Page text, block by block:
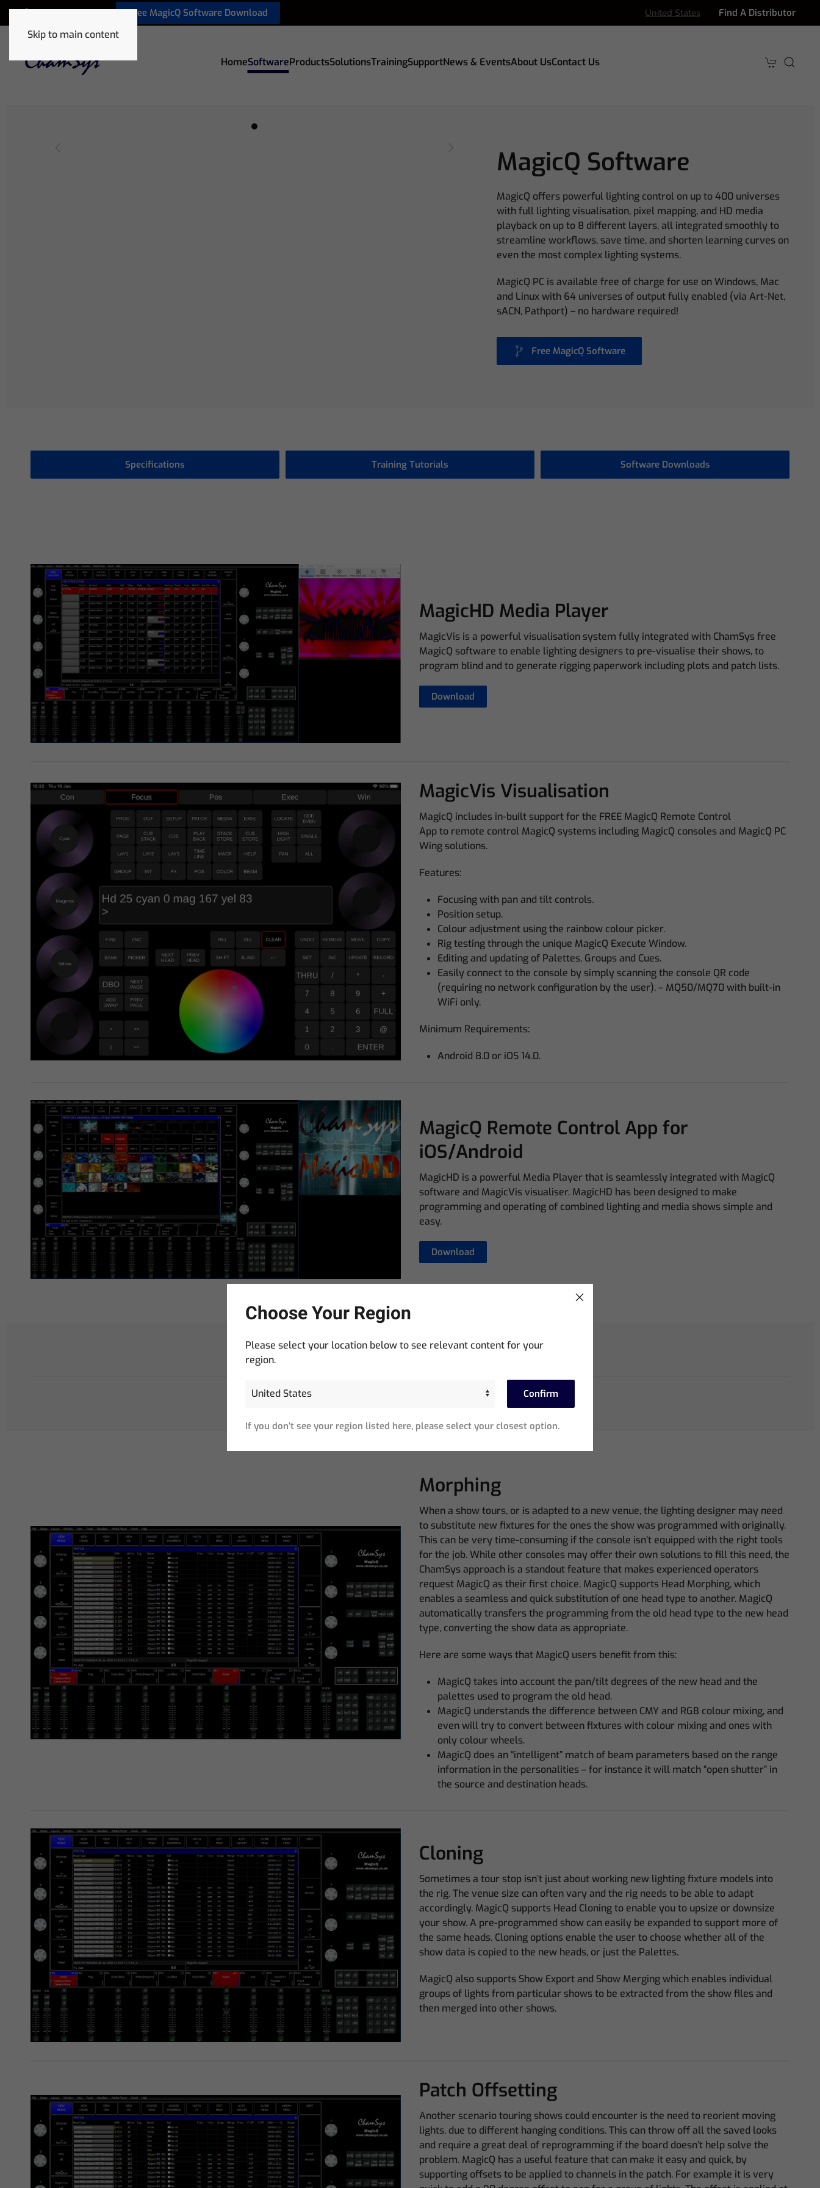
Skip to main content
+1 772 410 5762 Free MagicQ Software Download United States Find A Distributor
HomeSoftwareProductsSolutionsTrainingSupportNews & EventsAbout UsContact Us
MagicQ Software
MagicQ offers powerful lighting control on up to 400 universes
with full lighting visualisation, pixel mapping, and HD media
playback on up to 8 different layers, all integrated smoothly to
streamline workflows, save time, and shorten learning curves on
even the most complex lighting systems.
MagicQ PC is available free of charge for use on Windows, Mac
and Linux with 64 universes of output fully enabled (via Art-Net,
sACN, Pathport) – no hardware required!
Free MagicQ Software
Specifications Training Tutorials Software Downloads
MagicHD Media Player
MagicVis is a powerful visualisation system fully integrated with ChamSys free
MagicQ software to enable lighting designers to pre-visualise their shows, to
program blind and to generate rigging paperwork including plots and patch lists.
Download
MagicVis Visualisation
MagicQ includes in-built support for the FREE MagicQ Remote Control
App to remote control MagicQ systems including MagicQ consoles and MagicQ PC
Wing solutions.
Features:
Focusing with pan and tilt controls.
Position setup.
Colour adjustment using the rainbow colour picker.
Rig testing through the unique MagicQ Execute Window.
Editing and updating of Palettes, Groups and Cues.
Easily connect to the console by simply scanning the console QR code
(requiring no network configuration by the user). – MQ50/MQ70 with built-in
WiFi only.
Minimum Requirements:
Android 8.0 or iOS 14.0.
MagicQ Remote Control App for
iOS/Android
MagicHD is a powerful Media Player that is seamlessly integrated with MagicQ
software and MagicVis visualiser. MagicHD has been designed to make
programming and operating of combined lighting and media shows simple and
easy.
Download
MagicQ Software Features
Morphing
When a show tours, or is adapted to a new venue, the lighting designer may need
to substitute new fixtures for the ones the show was programmed with originally.
This can be very time-consuming if the console isn’t equipped with the right tools
for the job. While other consoles may offer their own solutions to fill this need, the
ChamSys approach is a standout feature that makes experienced operators
request MagicQ as their first choice. MagicQ supports Head Morphing, which
enables a seamless and quick substitution of one head type to another. MagicQ
automatically transfers the programming from the old head type to the new head
type, converting the show data as appropriate.
Here are some ways that MagicQ users benefit from this:
MagicQ takes into account the pan/tilt degrees of the new head and the
palettes used to program the old head.
MagicQ understands the difference between CMY and RGB colour mixing, and
even will try to convert between fixtures with colour mixing and ones with
only colour wheels.
MagicQ does an “intelligent” match of beam parameters based on the range
information in the personalities – for instance it will match “open shutter” in
the source and destination heads.
Cloning
Sometimes a tour stop isn’t just about working new lighting fixture models into
the rig. The venue size can often vary and the rig needs to be able to adapt
accordingly. MagicQ supports Head Cloning to enable you to upsize or downsize
your show. A pre-programmed show can easily be expanded to support more of
the same heads. Cloning options enable the user to choose whether all of the
show data is copied to the new heads, or just the Palettes.
MagicQ also supports Show Export and Show Merging which enables individual
groups of lights from particular shows to be extracted from the show files and
then merged into other shows.
Patch Offsetting
Another scenario touring shows could encounter is the need to reorient moving
lights, due to different hanging conditions. This can throw off all the saved looks
and require a great deal of reprogramming if the board doesn’t help solve the
problem. MagicQ has a useful feature that can make it easy and quick, by
supporting offsets to be applied to channels in the patch. For example it is very
Choose Your Region
Please select your location below to see relevant content for your
region.
Confirm
If you don’t see your region listed here, please select your closest option.